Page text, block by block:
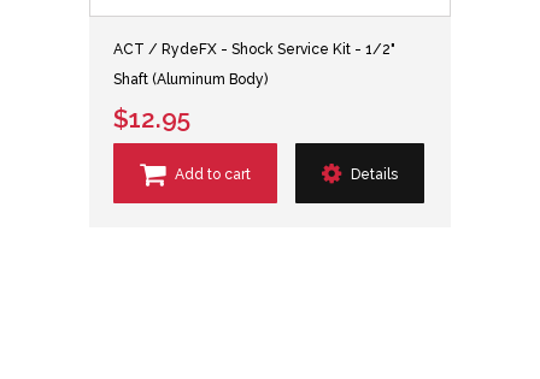
ACT / RydeFX - Shock Service Kit - 1/2"
Shaft (Aluminum Body)
$12.95
Add to cart Details